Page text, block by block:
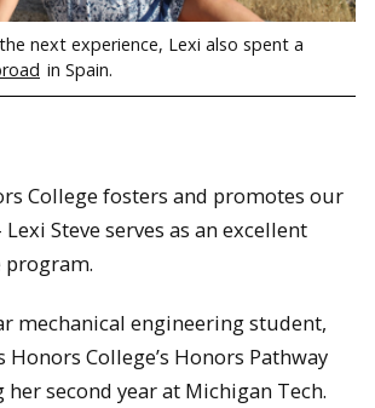
next experience, Lexi also spent a
in Spain.
College fosters and promotes our
Steve serves as an excellent
mechanical engineering student,
Honors College’s Honors Pathway
second year at Michigan Tech.